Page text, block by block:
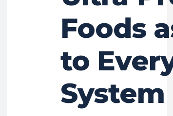
Foods
to
System